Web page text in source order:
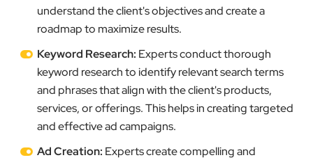
understand the client's objectives and create a
roadmap to maximize results.
Keyword Research: Experts conduct thorough
keyword research to identify relevant search terms
and phrases that align with the client's products,
services, or offerings. This helps in creating targeted
and effective ad campaigns.
Ad Creation: Experts create compelling and